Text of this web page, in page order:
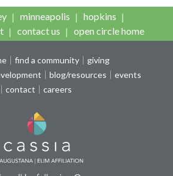
minneapolis
hopkins
contact us open circle home
find a community
giving
blog/resources
events
contact
careers